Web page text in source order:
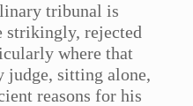
tribunal is
strikingly, rejected
where that
sitting alone,
reasons for his